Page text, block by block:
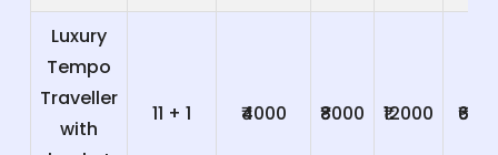
Luxury
Tempo
Traveller
with
11 + 1 ₹4000 ₹8000 ₹12000 ₹600